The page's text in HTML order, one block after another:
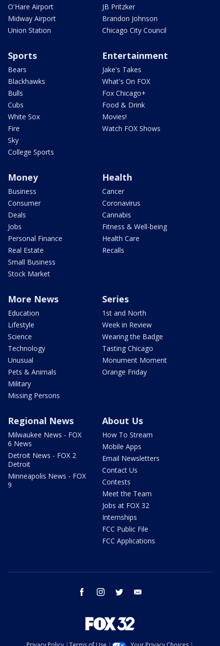
O'Hare Airport
Midway Airport
Union Station
JB Pritzker
Brandon Johnson
Chicago City Council
Sports
Bears
Blackhawks
Bulls
Cubs
White Sox
Fire
Sky
College Sports
Entertainment
Jake's Takes
What's On FOX
Fox Chicago+
Food & Drink
Movies!
Watch FOX Shows
Money
Business
Consumer
Deals
Jobs
Personal Finance
Real Estate
Small Business
Stock Market
Health
Cancer
Coronavirus
Cannabis
Fitness & Well-being
Health Care
Recalls
More News
Education
Lifestyle
Science
Technology
Unusual
Pets & Animals
Military
Missing Persons
Series
1st and North
Week in Review
Wearing the Badge
Tasting Chicago
Monument Moment
Orange Friday
Regional News
Milwaukee News - FOX
6 News
Detroit News - FOX 2
Detroit
Minneapolis News - FOX
9
About Us
How To Stream
Mobile Apps
Email Newsletters
Contact Us
Contests
Meet the Team
Jobs at FOX 32
Internships
FCC Public File
FCC Applications
facebook instagram twitter